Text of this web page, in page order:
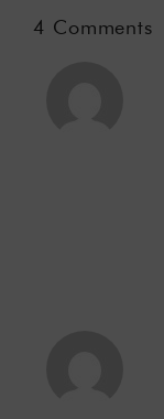
4 Comments